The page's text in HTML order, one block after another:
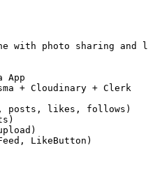
with photo sharing and
App
+ Cloudinary + Clerk
posts, likes, follows)
LikeButton)